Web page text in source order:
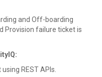
and Off-boarding
Provision failure ticket is
REST APIs.